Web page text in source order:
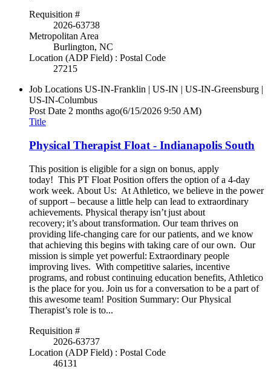
Requisition #
2026-63738
Metropolitan Area
Burlington, NC
Location (ADP Field) : Postal Code
27215
Job Locations US-IN-Franklin | US-IN | US-IN-Greensburg |
US-IN-Columbus
Post Date 2 months ago(6/15/2026 9:50 AM)
Title
Physical Therapist Float - Indianapolis South
This position is eligible for a sign on bonus, apply
today! This PT Float Position offers the option of a 4-day
work week. About Us: At Athletico, we believe in the power
of support – because a little help can lead to extraordinary
achievements. Physical therapy isn’t just about
recovery; it’s about transformation. Our team thrives on
providing life-changing care for our patients, and we know
that achieving this begins with taking care of our own. Our
mission is simple yet powerful: Extraordinary people
improving lives. With competitive salaries, incentive
programs, and robust continuing education benefits, Athletico
is the place for you. Join us for a conversation to be a part of
this awesome team! Position Summary: Our Physical
Therapist’s role is to...
Requisition #
2026-63737
Location (ADP Field) : Postal Code
46131